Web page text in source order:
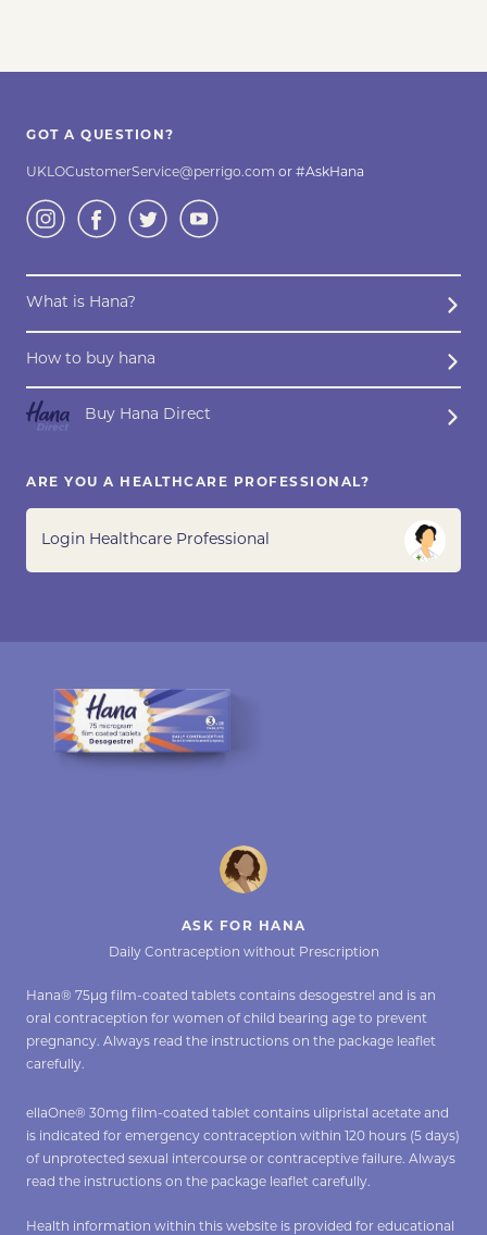
GOT A QUESTION?
UKLOCustomerService@perrigo.com or #AskHana
What is Hana?
How to buy hana
Buy Hana Direct
ARE YOU A HEALTHCARE PROFESSIONAL?
Login Healthcare Professional
ASK FOR HANA
Daily Contraception without Prescription
Hana® 75µg film-coated tablets contains desogestrel and is an
oral contraception for women of child bearing age to prevent
pregnancy. Always read the instructions on the package leaflet
carefully.
ellaOne® 30mg film-coated tablet contains ulipristal acetate and
is indicated for emergency contraception within 120 hours (5 days)
of unprotected sexual intercourse or contraceptive failure. Always
read the instructions on the package leaflet carefully.
Health information within this website is provided for educational